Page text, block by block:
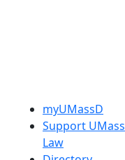
myUMassD
Support UMass
Law